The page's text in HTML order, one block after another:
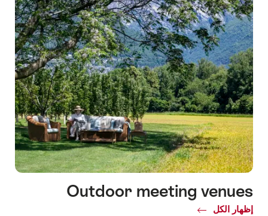
Outdoor meeting venues
إظهار الكلCommon.Of